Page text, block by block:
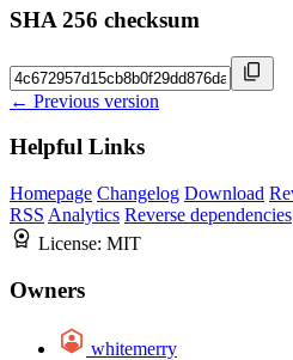
SHA 256 checksum
← Previous version
Helpful Links
Homepage Changelog Download
RSS Analytics Reverse dependencies
License: MIT
Owners
whitemerry